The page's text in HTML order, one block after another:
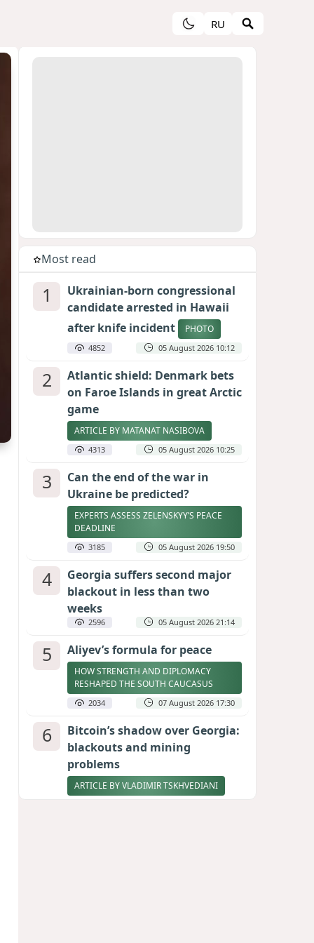
RU
Most read
1
Ukrainian-born congressional
candidate arrested in Hawaii
after knife incident
PHOTO
4852 05 August 2026 10:12
2
Atlantic shield: Denmark bets
on Faroe Islands in great Arctic
game
ARTICLE BY MATANAT NASIBOVA
4313 05 August 2026 10:25
3
Can the end of the war in
Ukraine be predicted?
EXPERTS ASSESS ZELENSKYY’S PEACE
DEADLINE
3185 05 August 2026 19:50
4
Georgia suffers second major
blackout in less than two
weeks
2596 05 August 2026 21:14
5 Aliyev’s formula for peace
HOW STRENGTH AND DIPLOMACY
RESHAPED THE SOUTH CAUCASUS
2034 07 August 2026 17:30
6
Bitcoin’s shadow over Georgia:
blackouts and mining
problems
ARTICLE BY VLADIMIR TSKHVEDIANI